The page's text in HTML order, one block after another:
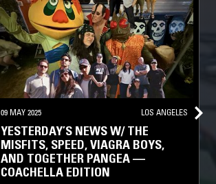
09 MAY 2025 LOS ANGELES
YESTERDAY’S NEWS W/ THE
MISFITS, SPEED, VIAGRA BOYS,
AND TOGETHER PANGEA —
COACHELLA EDITION